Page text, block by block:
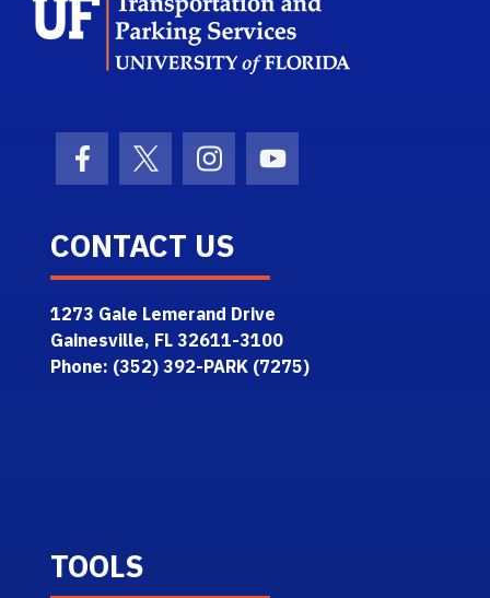
Facebook Icon
Twitter IconInstagram Icon
Youtube Icon
CONTACT US
1273 Gale Lemerand Drive
Gainesville, FL 32611-3100
Phone: (352) 392-PARK (7275)
TOOLS